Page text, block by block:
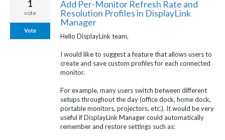
Add Per-Monitor Refresh Rate and
Resolution Profiles in DisplayLink
Manager
Hello DisplayLink team,
I would like to suggest a feature that allows users to
create and save custom profiles for each connected
monitor.
For example, many users switch between different
setups throughout the day (office dock, home dock,
portable monitors, projectors, etc.). It would be very
useful if DisplayLink Manager could automatically
remember and restore settings such as:
1
vote
Vote